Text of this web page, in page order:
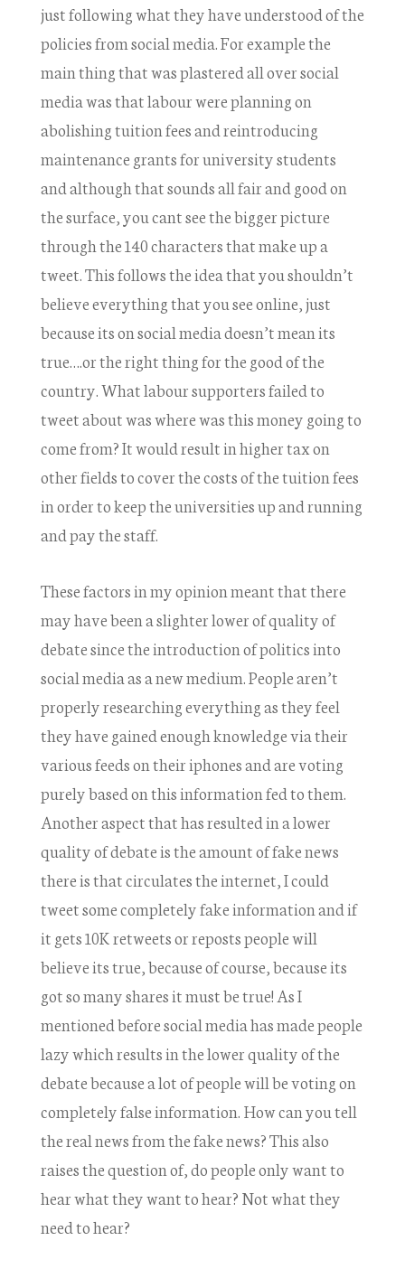
just following what they have understood of the
policies from social media. For example the
main thing that was plastered all over social
media was that labour were planning on
abolishing tuition fees and reintroducing
maintenance grants for university students
and although that sounds all fair and good on
the surface, you cant see the bigger picture
through the 140 characters that make up a
tweet. This follows the idea that you shouldn’t
believe everything that you see online, just
because its on social media doesn’t mean its
true….or the right thing for the good of the
country. What labour supporters failed to
tweet about was where was this money going to
come from? It would result in higher tax on
other fields to cover the costs of the tuition fees
in order to keep the universities up and running
and pay the staff.
These factors in my opinion meant that there
may have been a slighter lower of quality of
debate since the introduction of politics into
social media as a new medium. People aren’t
properly researching everything as they feel
they have gained enough knowledge via their
various feeds on their iphones and are voting
purely based on this information fed to them.
Another aspect that has resulted in a lower
quality of debate is the amount of fake news
there is that circulates the internet, I could
tweet some completely fake information and if
it gets 10K retweets or reposts people will
believe its true, because of course, because its
got so many shares it must be true! As I
mentioned before social media has made people
lazy which results in the lower quality of the
debate because a lot of people will be voting on
completely false information. How can you tell
the real news from the fake news? This also
raises the question of, do people only want to
hear what they want to hear? Not what they
need to hear?